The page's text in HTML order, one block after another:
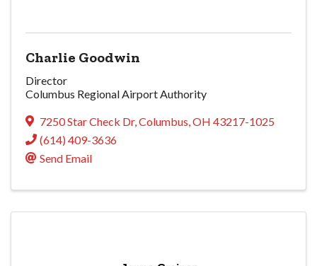
Charlie Goodwin
Director
Columbus Regional Airport Authority
7250 Star Check Dr,Columbus,OH 43217-1025
(614) 409-3636
Send Email